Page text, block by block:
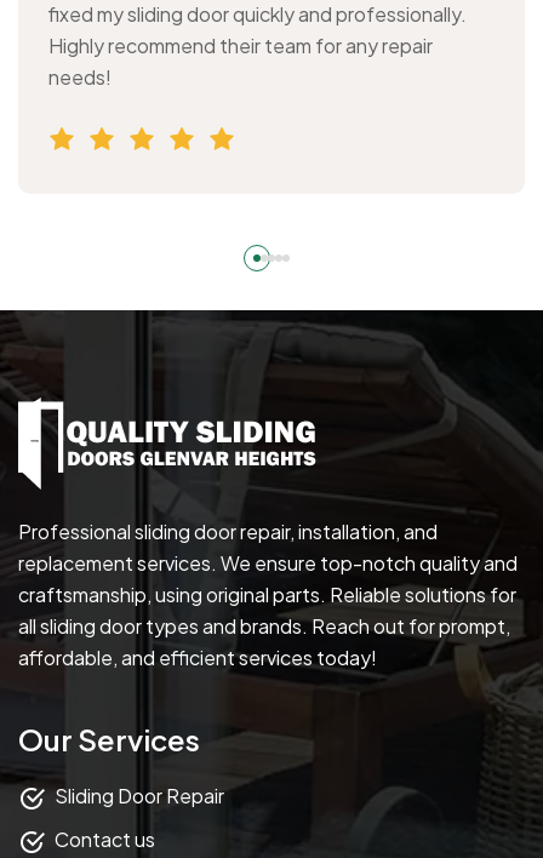
fixed my sliding door quickly and professionally.
Highly recommend their team for any repair
needs!
Professional sliding door repair, installation, and
replacement services. We ensure top-notch quality and
craftsmanship, using original parts. Reliable solutions for
all sliding door types and brands. Reach out for prompt,
affordable, and efficient services today!
Our Services
Sliding Door Repair
Contact us